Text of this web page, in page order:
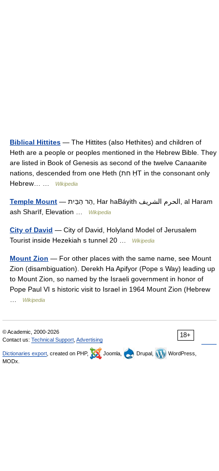
Biblical Hittites — The Hittites (also Hethites) and children of
Heth are a people or peoples mentioned in the Hebrew Bible. They
are listed in Book of Genesis as second of the twelve Canaanite
nations, descended from one Heth (חת ḤT in the consonant only
Hebrew… …
Wikipedia
Temple Mount — הַר הַבַּיִת, Har haBáyith الحرم الشريف, al Haram
ash Sharīf, Elevation …
Wikipedia
City of David — City of David, Holyland Model of Jerusalem
Tourist inside Hezekiah s tunnel 20 …
Wikipedia
Mount Zion — For other places with the same name, see Mount
Zion (disambiguation). Derekh Ha Apifyor (Pope s Way) leading up
to Mount Zion, so named by the Israeli government in honor of
Pope Paul VI s historic visit to Israel in 1964 Mount Zion (Hebrew
Wikipedia
18+
© Academic, 2000-2026
Contact us: Technical Support Advertising
Dictionaries export , created on PHP, Joomla, Drupal,
WordPress,
MODx.